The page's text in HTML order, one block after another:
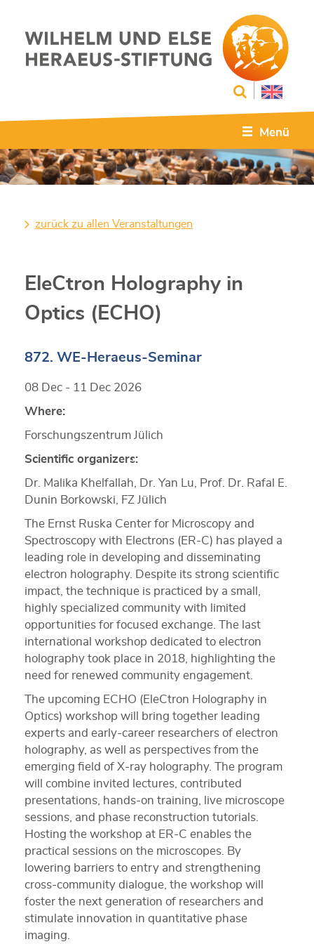
Menü
zurück zu allen Veranstaltungen
EleCtron Holography in
Optics (ECHO)
872. WE-Heraeus-Seminar
08 Dec - 11 Dec 2026
Where:
Forschungszentrum Jülich
Scientific organizers:
Dr. Malika Khelfallah, Dr. Yan Lu, Prof. Dr. Rafal E.
Dunin Borkowski, FZ Jülich
The Ernst Ruska Center for Microscopy and
Spectroscopy with Electrons (ER-C) has played a
leading role in developing and disseminating
electron holography. Despite its strong scientific
impact, the technique is practiced by a small,
highly specialized community with limited
opportunities for focused exchange. The last
international workshop dedicated to electron
holography took place in 2018, highlighting the
need for renewed community engagement.
The upcoming ECHO (EleCtron Holography in
Optics) workshop will bring together leading
experts and early-career researchers of electron
holography, as well as perspectives from the
emerging field of X-ray holography. The program
will combine invited lectures, contributed
presentations, hands-on training, live microscope
sessions, and phase reconstruction tutorials.
Hosting the workshop at ER-C enables the
practical sessions on the microscopes. By
lowering barriers to entry and strengthening
cross-community dialogue, the workshop will
foster the next generation of researchers and
stimulate innovation in quantitative phase
imaging.